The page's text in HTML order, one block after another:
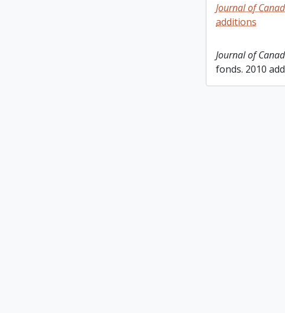
Journal of
additions
Journal of
fonds. 2010